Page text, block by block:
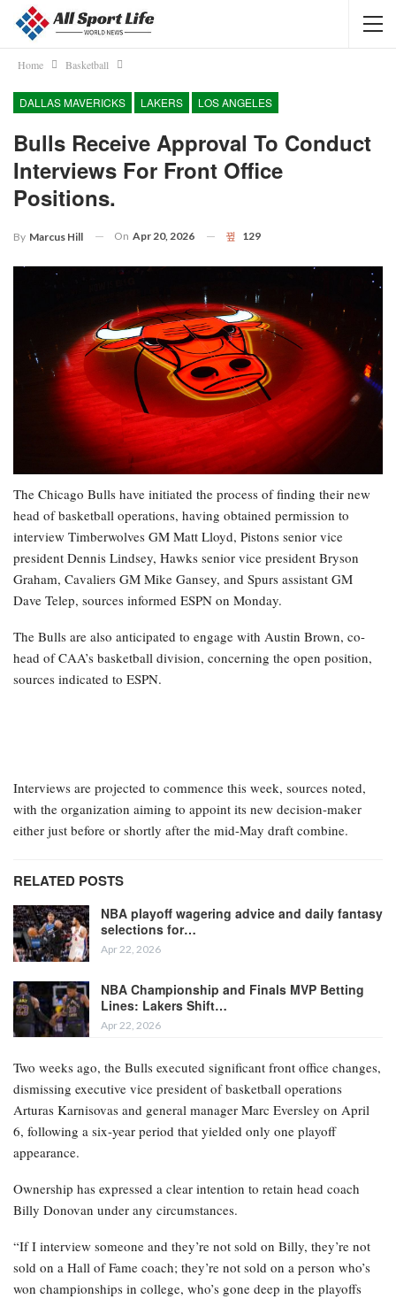
Home Basketball
DALLAS MAVERICKS LAKERS LOS ANGELES
Bulls Receive Approval To Conduct
Interviews For Front Office
Positions.
By Marcus Hill On Apr 20, 2026 129
The Chicago Bulls have initiated the process of finding their new
head of basketball operations, having obtained permission to
interview Timberwolves GM Matt Lloyd, Pistons senior vice
president Dennis Lindsey, Hawks senior vice president Bryson
Graham, Cavaliers GM Mike Gansey, and Spurs assistant GM
Dave Telep, sources informed ESPN on Monday.
The Bulls are also anticipated to engage with Austin Brown, co-
head of CAA’s basketball division, concerning the open position,
sources indicated to ESPN.
Interviews are projected to commence this week, sources noted,
with the organization aiming to appoint its new decision-maker
either just before or shortly after the mid-May draft combine.
RELATED POSTS
NBA playoff wagering advice and daily fantasy
selections for…
Apr 22, 2026
NBA Championship and Finals MVP Betting
Lines: Lakers Shift…
Apr 22, 2026
Two weeks ago, the Bulls executed significant front office changes,
dismissing executive vice president of basketball operations
Arturas Karnisovas and general manager Marc Eversley on April
6, following a six-year period that yielded only one playoff
appearance.
Ownership has expressed a clear intention to retain head coach
Billy Donovan under any circumstances.
“If I interview someone and they’re not sold on Billy, they’re not
sold on a Hall of Fame coach; they’re not sold on a person who’s
won championships in college, who’s gone deep in the playoffs